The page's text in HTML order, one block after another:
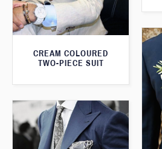
CREAM COLOURED
TWO-PIECE SUIT